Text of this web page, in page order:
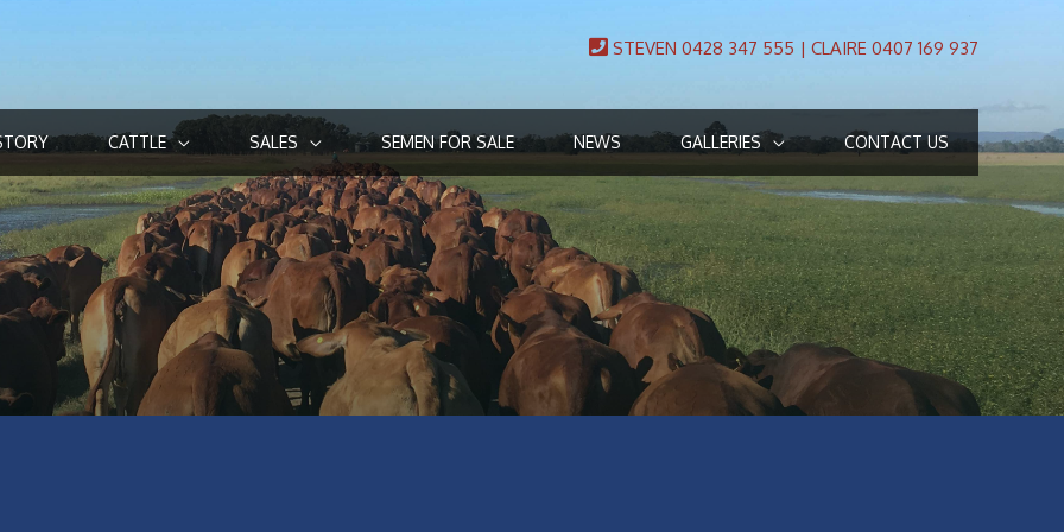
STEVEN 0428 347 555 | CLAIRE 0407 169 937
CATTLE SALES SEMEN FOR SALE NEWS GALLERIES CONTACT US